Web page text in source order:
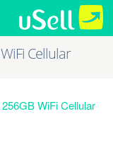
Cellular
WiFi Cellular